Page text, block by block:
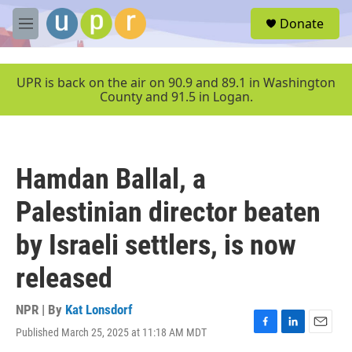
Skip to main content
M
e
u
Donate
UPR is back on the air on 90.9 and 89.1 in Washington
County and 91.5 in Logan.
Hamdan Ballal, a
Palestinian director beaten
by Israeli settlers, is now
released
NPR | By Kat Lonsdorf
Published March 25, 2025 at 11:18 AM MDT
F
L
E